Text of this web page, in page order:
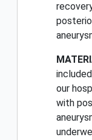
our
with